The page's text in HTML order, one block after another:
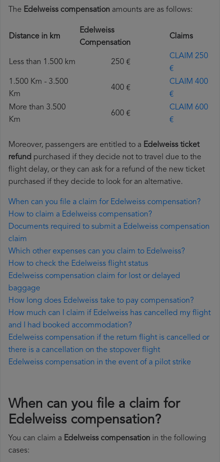
The Edelweiss compensation amounts are as follows:
Distance in km
Edelweiss
Compensation
Claims
Less than 1.500 km 250 €
CLAIM 250
€
1.500 Km - 3.500
Km
400 €
CLAIM 400
€
More than 3.500
Km
600 €
CLAIM 600
€
Moreover, passengers are entitled to a Edelweiss ticket
refund purchased if they decide not to travel due to the
flight delay, or they can ask for a refund of the new ticket
purchased if they decide to look for an alternative.
When can you file a claim for Edelweiss compensation?
How to claim a Edelweiss compensation?
Documents required to submit a Edelweiss compensation
claim
Which other expenses can you claim to Edelweiss?
How to check the Edelweiss flight status
Edelweiss compensation claim for lost or delayed
baggage
How long does Edelweiss take to pay compensation?
How much can I claim if Edelweiss has cancelled my flight
and I had booked accommodation?
Edelweiss compensation if the return flight is cancelled or
there is a cancellation on the stopover flight
Edelweiss compensation in the event of a pilot strike
When can you file a claim for
Edelweiss compensation?
You can claim a Edelweiss compensation in the following
cases: